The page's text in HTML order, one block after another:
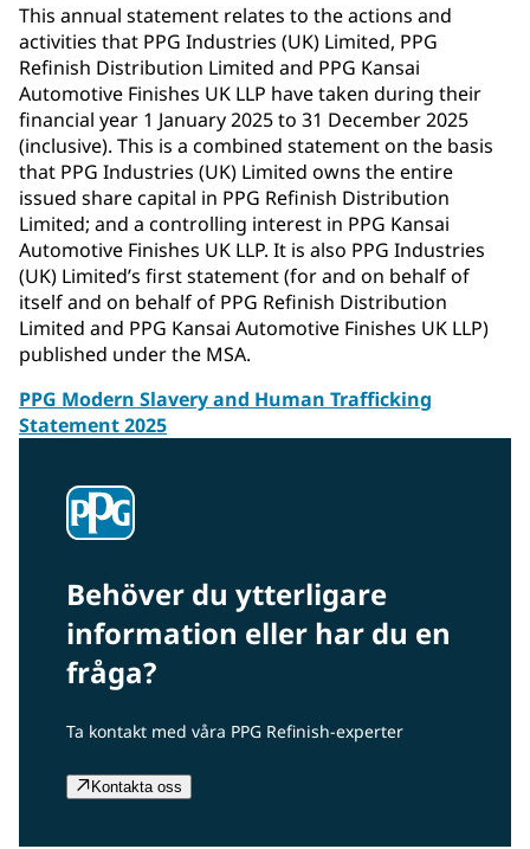
This annual statement relates to the actions and
activities that PPG Industries (UK) Limited, PPG
Refinish Distribution Limited and PPG Kansai
Automotive Finishes UK LLP have taken during their
financial year 1 January 2025 to 31 December 2025
(inclusive). This is a combined statement on the basis
that PPG Industries (UK) Limited owns the entire
issued share capital in PPG Refinish Distribution
Limited; and a controlling interest in PPG Kansai
Automotive Finishes UK LLP. It is also PPG Industries
(UK) Limited’s first statement (for and on behalf of
itself and on behalf of PPG Refinish Distribution
Limited and PPG Kansai Automotive Finishes UK LLP)
published under the MSA.
PPG Modern Slavery and Human Trafficking
Statement 2025
Behöver du ytterligare
information eller har du en
fråga?
Ta kontakt med våra PPG Refinish-experter
Kontakta oss